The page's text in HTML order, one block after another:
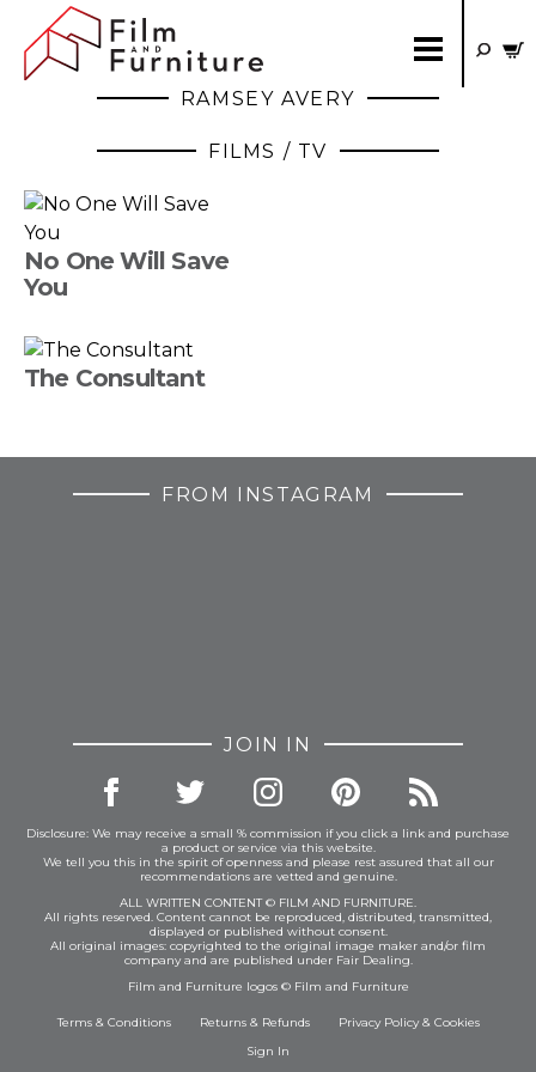
RAMSEY AVERY
FILMS / TV
No One Will Save
You
The Consultant
FROM INSTAGRAM
JOIN IN
Disclosure: We may receive a small % commission if you click a link and purchase
a product or service via this website.
We tell you this in the spirit of openness and please rest assured that all our
recommendations are vetted and genuine.
ALL WRITTEN CONTENT © FILM AND FURNITURE.
All rights reserved. Content cannot be reproduced, distributed, transmitted,
displayed or published without consent.
All original images: copyrighted to the original image maker and/or film
company and are published under Fair Dealing.
Film and Furniture logos © Film and Furniture
Terms & Conditions Returns & Refunds Privacy Policy& Cookies
Sign In